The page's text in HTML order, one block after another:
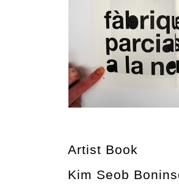
Artist Book
Kim Seob